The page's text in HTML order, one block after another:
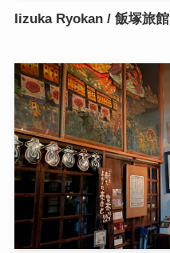
Iizuka Ryokan / 飯塚旅館